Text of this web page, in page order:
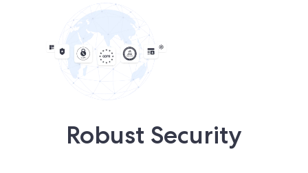
Robust Security